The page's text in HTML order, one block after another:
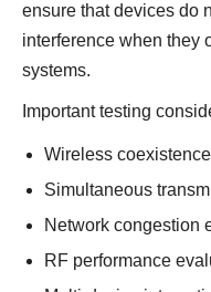
ensure that devices do
interference when they
systems.
Important testing
Wireless
Simultaneous
Network congestion
RF performance